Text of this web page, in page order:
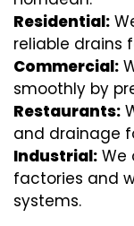
Residential:
reliable drains
Commercial:
smoothly by
Restaurants:
and drainage
Industrial: We
factories and
systems.